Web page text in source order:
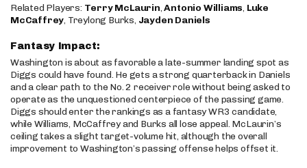
Related Players: Terry McLaurin,Antonio Williams, Luke
McCaffrey, Treylong Burks, Jayden Daniels
Fantasy Impact:
Washington is about as favorable a late-summer landing spot as
Diggs could have found. He gets a strong quarterback in Daniels
and a clear path to the No. 2 receiver role without being asked to
operate as the unquestioned centerpiece of the passing game.
Diggs should enter the rankings as a fantasy WR3 candidate,
while Williams, McCaffrey and Burks all lose appeal. McLaurin’s
ceiling takes a slight target-volume hit, although the overall
improvement to Washington’s passing offense helps offset it.